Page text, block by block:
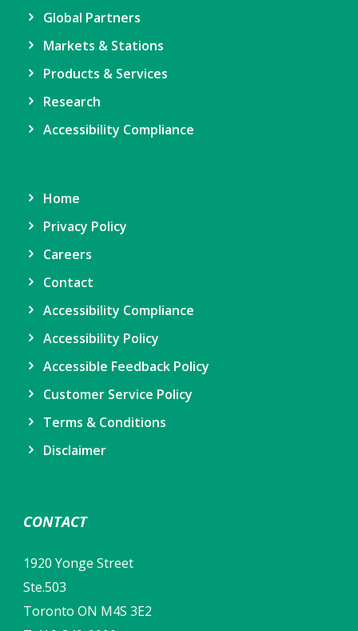
Global Partners
Markets & Stations
Products & Services
Research
Accessibility Compliance
Home
Privacy Policy
Careers
Contact
Accessibility Compliance
Accessibility Policy
Accessible Feedback Policy
Customer Service Policy
Terms & Conditions
Disclaimer
CONTACT
1920 Yonge Street
Ste.503
Toronto ON M4S 3E2